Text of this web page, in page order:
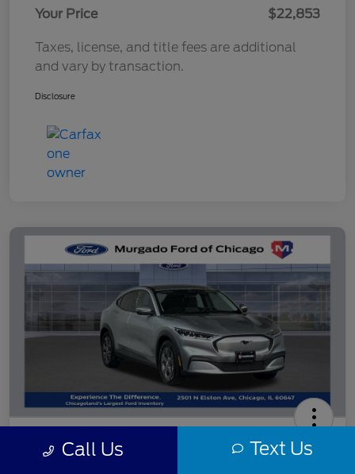
Your Price
$22,853
Taxes, license, and title fees are additional
and vary by transaction.
Disclosure
2021 Ford Mustang Mach-E Select
Call Us Text Us